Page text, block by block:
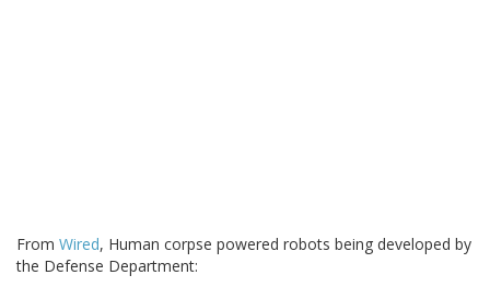
From Wired, Human corpse powered robots being developed by
the Defense Department: